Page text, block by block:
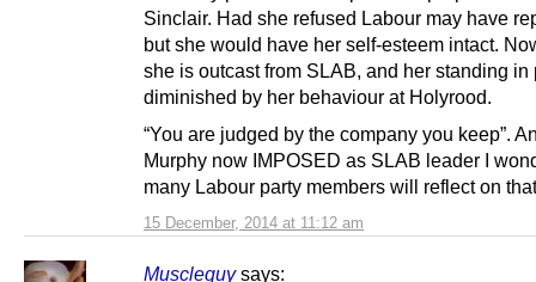
15 December, 2014 at 11:12 am
Sinclair. Had she refused Labour may have
but she would have her self-esteem intact.
she is outcast from SLAB, and her standing in
diminished by her behaviour at Holyrood.
“You are judged by the company you keep”.
Murphy now IMPOSED as SLAB leader I
many Labour party members will reflect on
Muscleguy says: